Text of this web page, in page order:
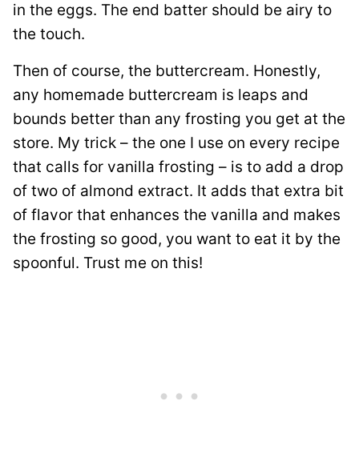
in the eggs. The end batter should be airy to
the touch.
Then of course, the buttercream. Honestly,
any homemade buttercream is leaps and
bounds better than any frosting you get at the
store. My trick – the one I use on every recipe
that calls for vanilla frosting – is to add a drop
of two of almond extract. It adds that extra bit
of flavor that enhances the vanilla and makes
the frosting so good, you want to eat it by the
spoonful. Trust me on this!